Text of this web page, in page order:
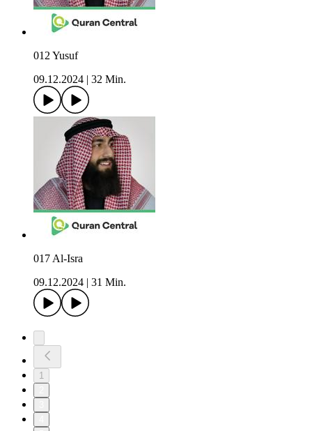
012 Yusuf
09.12.2024
32 Min.
017 Al-Isra
09.12.2024
31 Min.
1